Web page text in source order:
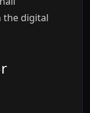
the digital